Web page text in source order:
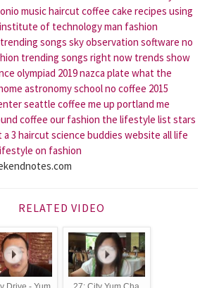
music haircut coffee cake recipes using
of technologyman fashion
trending songs sky observation software no
trending songs right now trends show
olympiad 2019nazca plate what the
astronomy schoolno coffee 2015
seattle coffee me up portland me
coffee our fashion the lifestyle list stars
a 3 haircut science buddies website all life
on fashion
RELATED VIDEO